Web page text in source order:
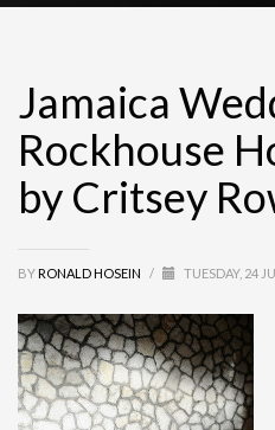
Jamaica
Rockhouse
by Critsey
BY RONALD HOSEIN / TUESDAY, 24